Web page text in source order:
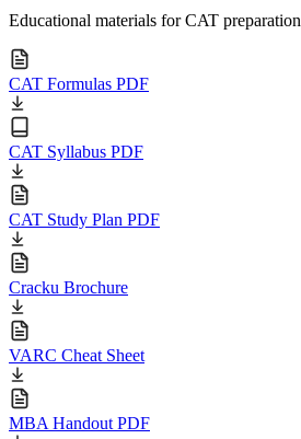
Educational materials for CAT preparation
CAT Formulas PDF
CAT Syllabus PDF
CAT Study Plan PDF
Cracku Brochure
VARC Cheat Sheet
MBA Handout PDF